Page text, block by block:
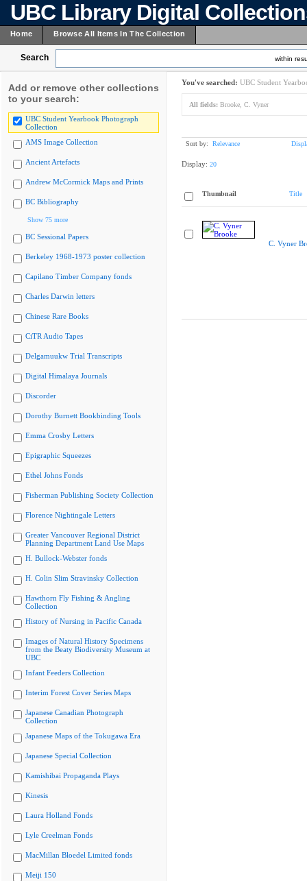
UBC Library Digital
Home Browse All Items In The Collection
Search within
Add or remove other collections
to your search:
UBC Student Yearbook Photograph
Collection
AMS Image Collection
Ancient Artefacts
Andrew McCormick Maps and Prints
BC Bibliography
Show 75 more
BC Sessional Papers
Berkeley 1968-1973 poster collection
Capilano Timber Company fonds
Charles Darwin letters
Chinese Rare Books
CiTR Audio Tapes
Delgamuukw Trial Transcripts
Digital Himalaya Journals
Discorder
Dorothy Burnett Bookbinding Tools
Emma Crosby Letters
Epigraphic Squeezes
Ethel Johns Fonds
Fisherman Publishing Society Collection
Florence Nightingale Letters
Greater Vancouver Regional District
Planning Department Land Use Maps
H. Bullock-Webster fonds
H. Colin Slim Stravinsky Collection
Hawthorn Fly Fishing & Angling
Collection
History of Nursing in Pacific Canada
Images of Natural History Specimens
from the Beaty Biodiversity Museum at
UBC
Infant Feeders Collection
Interim Forest Cover Series Maps
Japanese Canadian Photograph
Collection
Japanese Maps of the Tokugawa Era
Japanese Special Collection
Kamishibai Propaganda Plays
Kinesis
Laura Holland Fonds
Lyle Creelman Fonds
MacMillan Bloedel Limited fonds
Meiji 150
You've searched: UBC Student
All fields: Brooke, C. Vyner
Sort by: Relevance
Display: 20
Thumbnail Title
C. Vyner